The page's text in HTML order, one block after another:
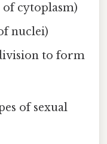
of cytoplasm)
nuclei)
to form
of sexual